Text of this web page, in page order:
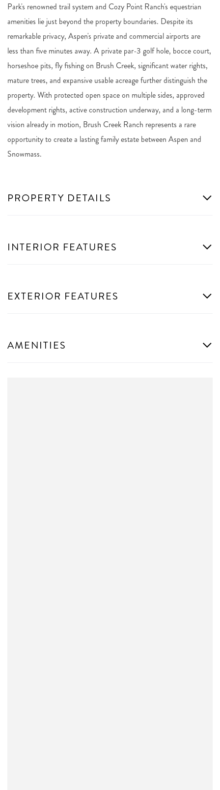
Park's renowned trail system and Cozy Point Ranch's equestrian
amenities lie just beyond the property boundaries. Despite its
remarkable privacy, Aspen's private and commercial airports are
less than five minutes away. A private par-3 golf hole, bocce court,
horseshoe pits, fly fishing on Brush Creek, significant water rights,
mature trees, and expansive usable acreage further distinguish the
property. With protected open space on multiple sides, approved
development rights, active construction underway, and a long-term
vision already in motion, Brush Creek Ranch represents a rare
opportunity to create a lasting family estate between Aspen and
Snowmass.
PROPERTY DETAILS
INTERIOR FEATURES
EXTERIOR FEATURES
AMENITIES